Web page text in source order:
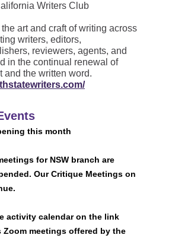
Writers Club
art and craft of writing across
writers, editors,
reviewers, agents, and
in the continual renewal of
and the written word.
this month
for NSW branch are
Our Critique Meetings on
activity calendar on the link
Zoom meetings offered by the